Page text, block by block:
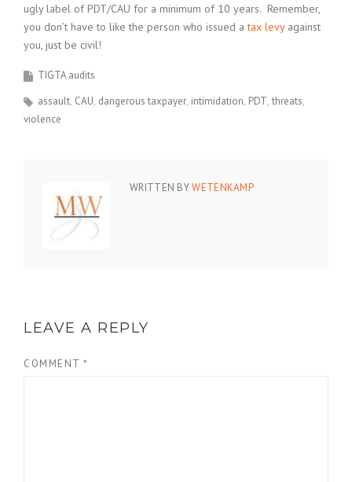
ugly label of PDT/CAU for a minimum of 10 years. Remember,
you don’t have to like the person who issued atax levyagainst
you, just be civil!
TIGTA audits
assault CAU dangerous taxpayer intimidation PDT threats
violence
WRITTEN BYWETENKAMP
LEAVE A REPLY
COMMENT *